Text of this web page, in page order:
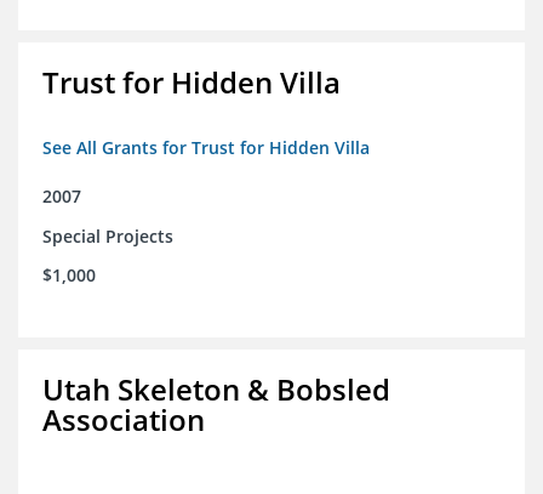
Trust for Hidden Villa
See All Grants for Trust for Hidden Villa
2007
Special Projects
$1,000
Utah Skeleton & Bobsled
Association